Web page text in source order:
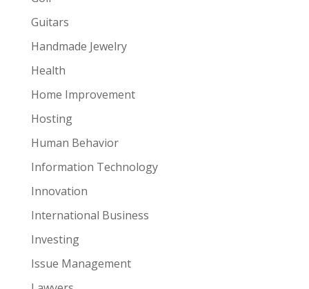
Guitars
Handmade Jewelry
Health
Home Improvement
Hosting
Human Behavior
Information Technology
Innovation
International Business
Investing
Issue Management